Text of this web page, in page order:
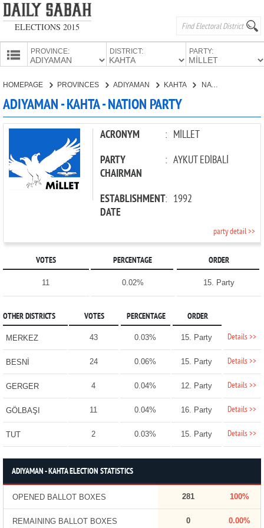
ELECTIONS 2015
PROVINCE: DISTRICT: PARTY:
PARTIES
HOMEPAGE PROVINCES ADIYAMAN KAHTA NATION PARTY
ADIYAMAN - KAHTA - NATION PARTY
ACRONYM : MİLLET
PARTY
CHAIRMAN
: AYKUT EDİBALİ
ESTABLISHMENT
DATE
: 1992
party detail >>
VOTES PERCENTAGE ORDER
11 0.02% 15. Party
OTHER DISTRICTS VOTES PERCENTAGE ORDER
MERKEZ 43 0.03% 15. Party Details >>
BESNİ 24 0.06% 15. Party Details >>
GERGER 4 0.04% 12. Party Details >>
GÖLBAŞI 11 0.04% 16. Party Details >>
TUT 2 0.03% 15. Party Details >>
ADIYAMAN - KAHTA ELECTION STATISTICS
OPENED BALLOT BOXES 281 100%
REMAINING BALLOT BOXES 0 0.00%